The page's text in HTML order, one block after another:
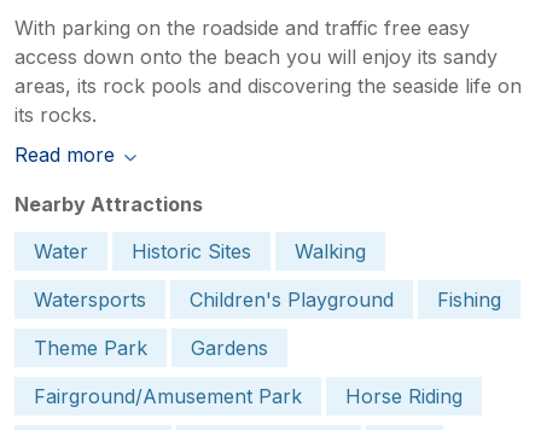
With parking on the roadside and traffic free easy
access down onto the beach you will enjoy its sandy
areas, its rock pools and discovering the seaside life on
its rocks.
Read more
Nearby Attractions
Water
Historic Sites
Walking
Watersports
Children's Playground
Fishing
Theme Park
Gardens
Fairground/Amusement Park
Horse Riding